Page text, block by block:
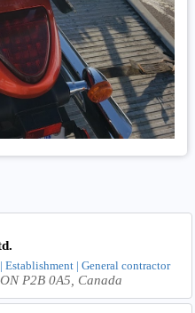
| General contractor
P2B 0A5, Canada